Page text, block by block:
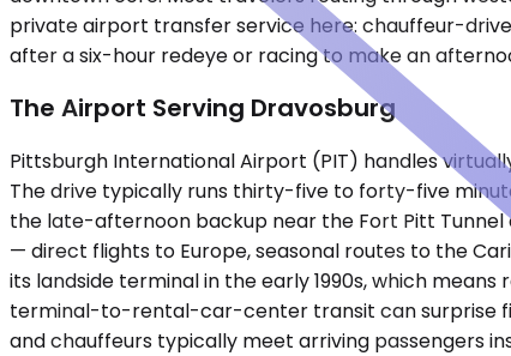
private airport transfer service here: chauffeur-
after a six-hour redeye or racing to make an
The Airport Serving Dravosburg
Pittsburgh International Airport (PIT) handles
The drive typically runs thirty-five to forty-five
the late-afternoon backup near the Fort Pitt
— direct flights to Europe, seasonal routes to the
its landside terminal in the early 1990s, which
terminal-to-rental-car-center transit can surprise
and chauffeurs typically meet arriving passengers